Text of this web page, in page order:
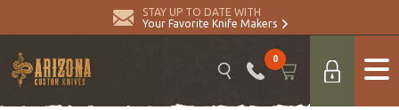
STAY UP TO DATE WITH
Your Favorite Knife Makers
0